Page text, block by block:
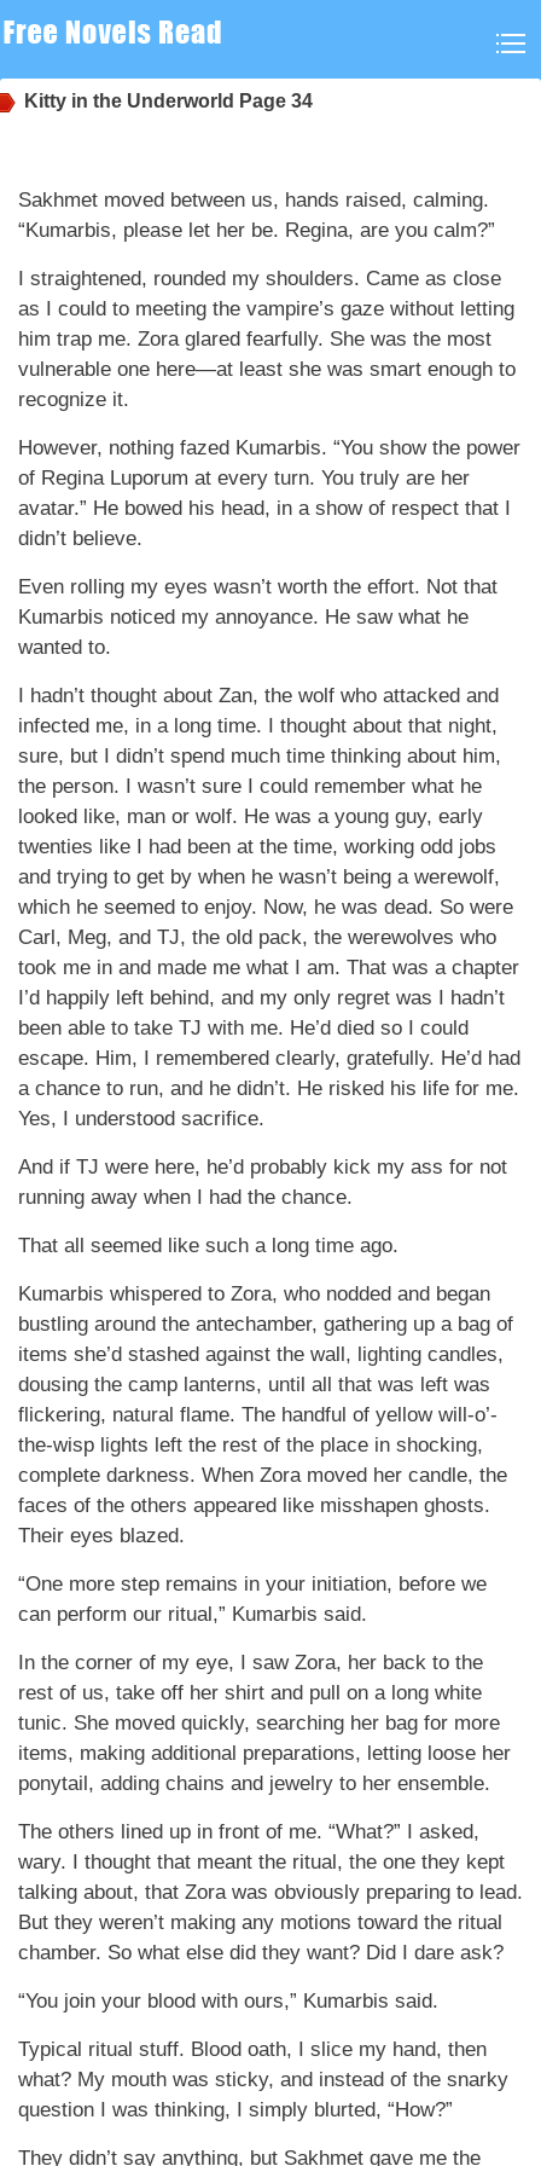
Kitty in the Underworld Page 34
Sakhmet moved between us, hands raised, calming.
“Kumarbis, please let her be. Regina, are you calm?”
I straightened, rounded my shoulders. Came as close
as I could to meeting the vampire’s gaze without letting
him trap me. Zora glared fearfully. She was the most
vulnerable one here—at least she was smart enough to
recognize it.
However, nothing fazed Kumarbis. “You show the power
of Regina Luporum at every turn. You truly are her
avatar.” He bowed his head, in a show of respect that I
didn’t believe.
Even rolling my eyes wasn’t worth the effort. Not that
Kumarbis noticed my annoyance. He saw what he
wanted to.
I hadn’t thought about Zan, the wolf who attacked and
infected me, in a long time. I thought about that night,
sure, but I didn’t spend much time thinking about him,
the person. I wasn’t sure I could remember what he
looked like, man or wolf. He was a young guy, early
twenties like I had been at the time, working odd jobs
and trying to get by when he wasn’t being a werewolf,
which he seemed to enjoy. Now, he was dead. So were
Carl, Meg, and TJ, the old pack, the werewolves who
took me in and made me what I am. That was a chapter
I’d happily left behind, and my only regret was I hadn’t
been able to take TJ with me. He’d died so I could
escape. Him, I remembered clearly, gratefully. He’d had
a chance to run, and he didn’t. He risked his life for me.
Yes, I understood sacrifice.
And if TJ were here, he’d probably kick my ass for not
running away when I had the chance.
That all seemed like such a long time ago.
Kumarbis whispered to Zora, who nodded and began
bustling around the antechamber, gathering up a bag of
items she’d stashed against the wall, lighting candles,
dousing the camp lanterns, until all that was left was
flickering, natural flame. The handful of yellow will-o’-
the-wisp lights left the rest of the place in shocking,
complete darkness. When Zora moved her candle, the
faces of the others appeared like misshapen ghosts.
Their eyes blazed.
“One more step remains in your initiation, before we
can perform our ritual,” Kumarbis said.
In the corner of my eye, I saw Zora, her back to the
rest of us, take off her shirt and pull on a long white
tunic. She moved quickly, searching her bag for more
items, making additional preparations, letting loose her
ponytail, adding chains and jewelry to her ensemble.
The others lined up in front of me. “What?” I asked,
wary. I thought that meant the ritual, the one they kept
talking about, that Zora was obviously preparing to lead.
But they weren’t making any motions toward the ritual
chamber. So what else did they want? Did I dare ask?
“You join your blood with ours,” Kumarbis said.
Typical ritual stuff. Blood oath, I slice my hand, then
what? My mouth was sticky, and instead of the snarky
question I was thinking, I simply blurted, “How?”
They didn’t say anything, but Sakhmet gave me the